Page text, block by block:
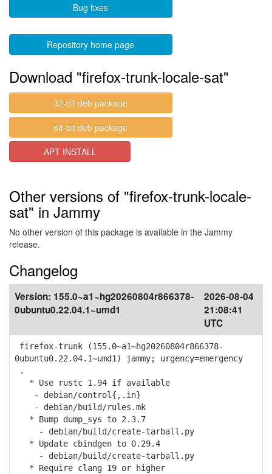
Bug fixes
Repository home page
Download "firefox-trunk-locale-sat"
32-bit deb package
64-bit deb package
APT INSTALL
Other versions of "firefox-trunk-locale-
sat" in Jammy
No other version of this package is available in the Jammy
release.
Changelog
Version: 155.0~a1~hg20260804r866378-
0ubuntu0.22.04.1~umd1
2026-08-04
21:08:41
UTC
firefox-trunk (155.0~a1~hg20260804r866378-
0ubuntu0.22.04.1~umd1) jammy; urgency=emergency
.
* Use rustc 1.94 if available
- debian/control{,.in}
- debian/build/rules.mk
* Bump dump_sys to 2.3.7
- debian/build/create-tarball.py
* Update cbindgen to 0.29.4
- debian/build/create-tarball.py
* Require clang 19 or higher